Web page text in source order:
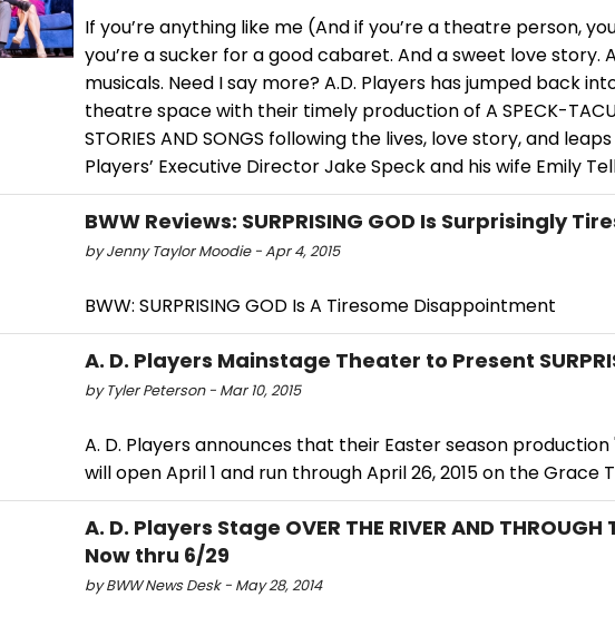
If you’re anything like me (And if you’re a theatre person,
you’re a sucker for a good cabaret. And a sweet love story.
musicals. Need I say more? A.D. Players has jumped back
theatre space with their timely production of A SPECK-
STORIES AND SONGS following the lives, love story, and
Players’ Executive Director Jake Speck and his wife Emily
BWW Reviews: SURPRISING GOD Is Surprisingly
by Jenny Taylor Moodie - Apr 4, 2015
BWW: SURPRISING GOD Is A Tiresome Disappointment
A. D. Players Mainstage Theater to Present
by Tyler Peterson - Mar 10, 2015
A. D. Players announces that their Easter season production
will open April 1 and run through April 26, 2015 on the Grace
A. D. Players Stage OVER THE RIVER AND THROUGH
Now thru 6/29
by BWW News Desk - May 28, 2014